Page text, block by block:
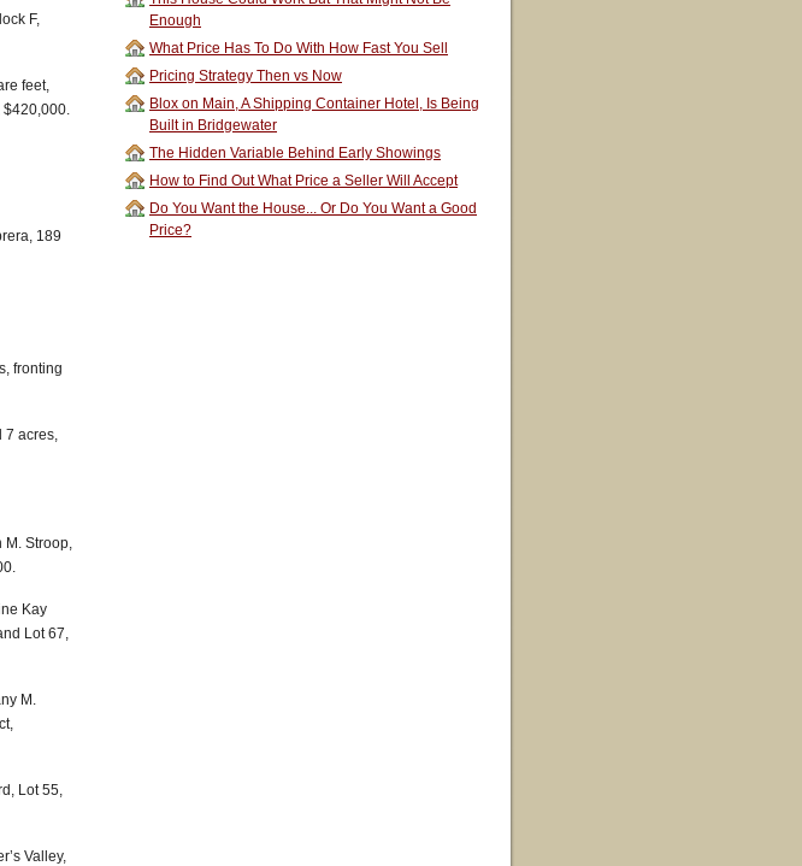
F,
feet,
$420,000.
189
fronting
7 acres,
M. Stroop,
Kay
Lot 67,
M.
Lot 55,
Valley,
Enough
What Price Has To Do With How Fast You Sell
Pricing Strategy Then vs Now
Blox on Main, A Shipping Container Hotel, Is Being
Built in Bridgewater
The Hidden Variable Behind Early Showings
How to Find Out What Price a Seller Will Accept
Do You Want the House... Or Do You Want a Good
Price?